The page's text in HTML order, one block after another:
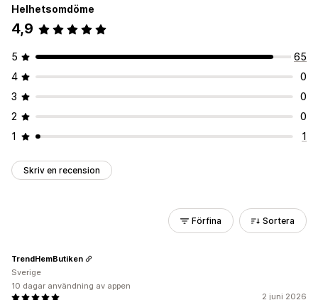
Helhetsomdöme
4,9
5
65
4
0
3
0
2
0
1
1
Skriv en recension
Förfina Sortera
2 juni 2026
TrendHemButiken
Sverige
10 dagar användning av appen